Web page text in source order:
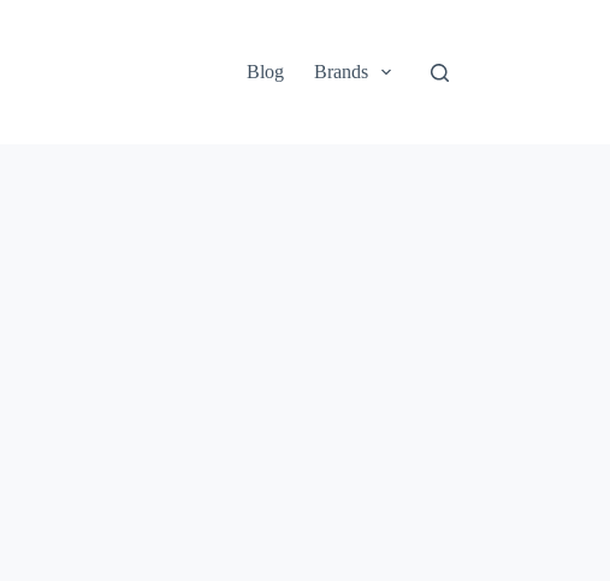
Blog
Brands